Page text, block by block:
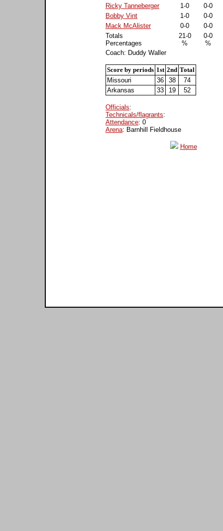
Ricky Tanneberger
1-0
0-0
Bobby Vint
1-0
0-0
Mack McAlister
0-0
0-0
Totals
Percentages
21-0
%
0-0
%
Coach: Duddy Waller
Score by periods 1st 2nd Total
Missouri
36 38
74
Arkansas
33 19 52
Officials:
Technicals/flagrants:
Attendance: 0
Arena: Barnhill Fieldhouse
Home